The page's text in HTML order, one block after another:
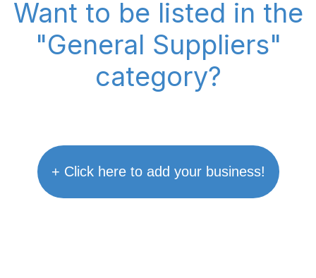
Want to be listed in the
"General Suppliers"
category?
+ Click here to add your business!